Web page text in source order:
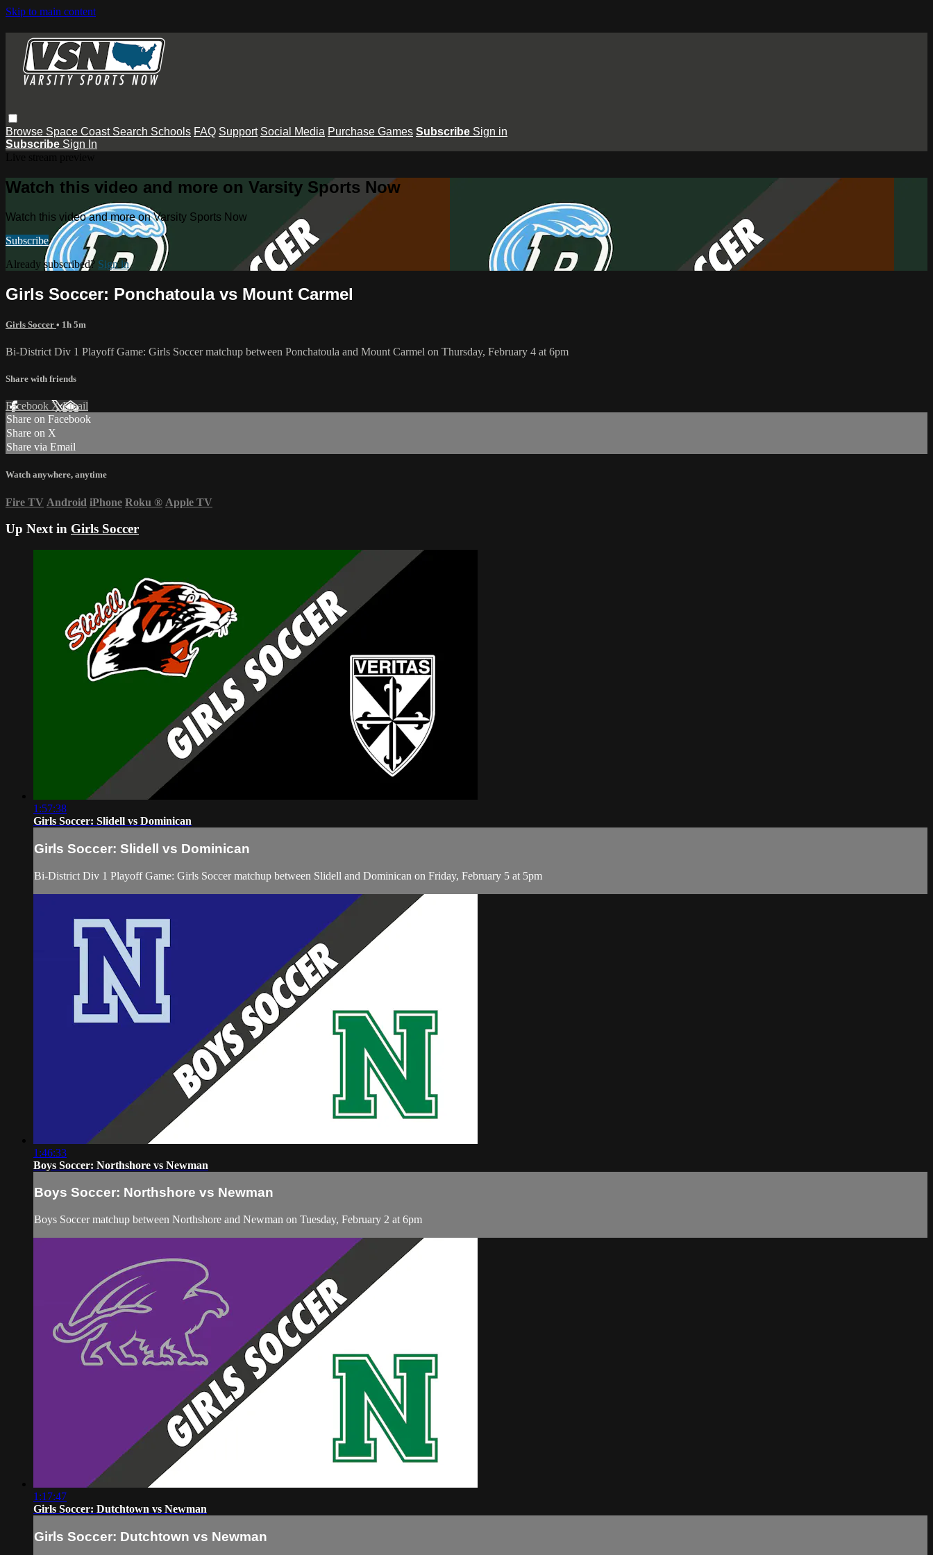
Skip to main content
Browse Space Coast Search Schools FAQ Support Social Media Purchase Games Subscribe Sign in
Subscribe Sign In
Watch this video and more on Varsity Sports Now
Watch this video and more on Varsity Sports Now
Subscribe
Already subscribed? Sign in
Girls Soccer: Ponchatoula vs Mount Carmel
Girls Soccer • 1h 5m
Bi-District Div 1 Playoff Game: Girls Soccer matchup between Ponchatoula and Mount Carmel on Thursday, February 4 at 6pm
Share with friends
Facebook XEmail
Share on Facebook
Share on X
Share via Email
Watch anywhere, anytime
Fire TV Android iPhone Roku ® Apple TV
Up Next in Girls Soccer
1:57:38
Girls Soccer: Slidell vs Dominican
Girls Soccer: Slidell vs Dominican
Bi-District Div 1 Playoff Game: Girls Soccer matchup between Slidell and Dominican on Friday, February 5 at 5pm
1:46:33
Boys Soccer: Northshore vs Newman
Boys Soccer: Northshore vs Newman
Boys Soccer matchup between Northshore and Newman on Tuesday, February 2 at 6pm
1:17:47
Girls Soccer: Dutchtown vs Newman
Girls Soccer: Dutchtown vs Newman